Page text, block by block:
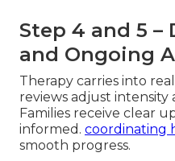
Step 4 and 5
and Ongoing
Therapy carries into
reviews adjust
Families receive clear
informed. coordinating
smooth progress.